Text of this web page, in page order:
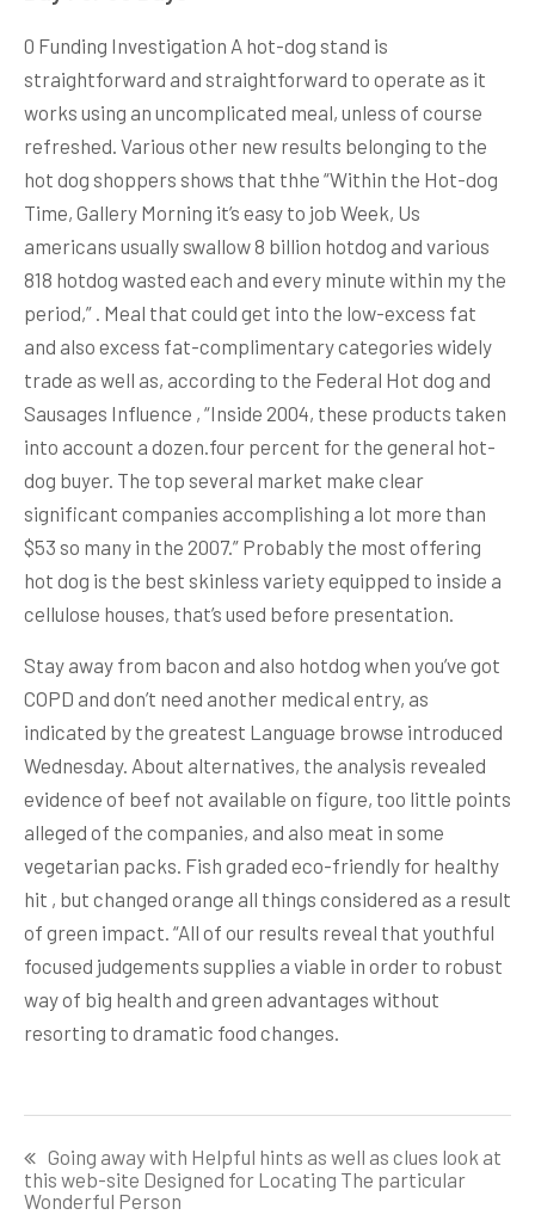
0 Funding Investigation A hot-dog stand is
straightforward and straightforward to operate as it
works using an uncomplicated meal, unless of course
refreshed. Various other new results belonging to the
hot dog shoppers shows that thhe “Within the Hot-dog
Time, Gallery Morning it’s easy to job Week, Us
americans usually swallow 8 billion hotdog and various
818 hotdog wasted each and every minute within my the
period,” . Meal that could get into the low-excess fat
and also excess fat-complimentary categories widely
trade as well as, according to the Federal Hot dog and
Sausages Influence , “Inside 2004, these products taken
into account a dozen.four percent for the general hot-
dog buyer. The top several market make clear
significant companies accomplishing a lot more than
$53 so many in the 2007.” Probably the most offering
hot dog is the best skinless variety equipped to inside a
cellulose houses, that’s used before presentation.
Stay away from bacon and also hotdog when you’ve got
COPD and don’t need another medical entry, as
indicated by the greatest Language browse introduced
Wednesday. About alternatives, the analysis revealed
evidence of beef not available on figure, too little points
alleged of the companies, and also meat in some
vegetarian packs. Fish graded eco-friendly for healthy
hit , but changed orange all things considered as a result
of green impact. “All of our results reveal that youthful
focused judgements supplies a viable in order to robust
way of big health and green advantages without
resorting to dramatic food changes.
navigation
Going away with Helpful hints as well as clues look at
this web-site Designed for Locating The particular
Wonderful Person